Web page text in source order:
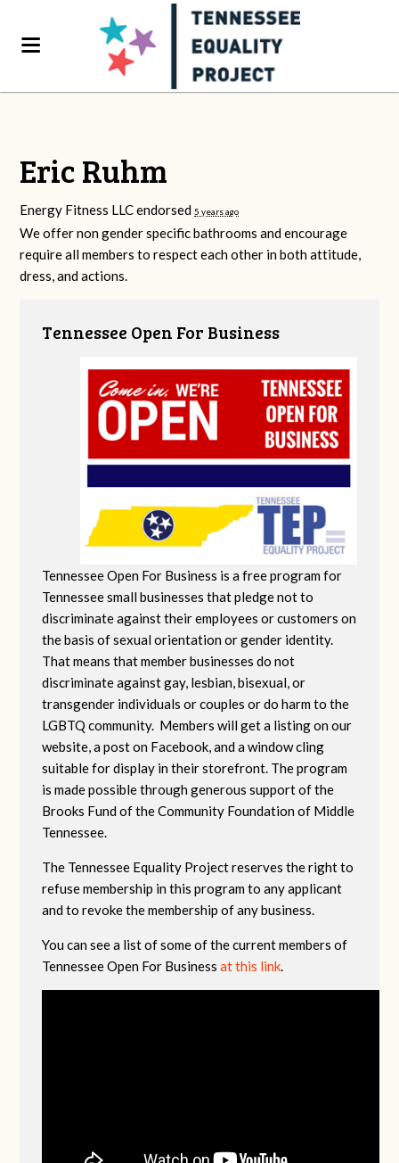
Eric Ruhm
Energy Fitness LLC endorsed 5 years ago
We offer non gender specific bathrooms and encourage
require all members to respect each other in both attitude,
dress, and actions.
Tennessee Open For Business
Tennessee Open For Business is a free program for
Tennessee small businesses that pledge not to
discriminate against their employees or customers on
the basis of sexual orientation or gender identity.
That means that member businesses do not
discriminate against gay, lesbian, bisexual, or
transgender individuals or couples or do harm to the
LGBTQ community. Members will get a listing on our
website, a post on Facebook, and a window cling
suitable for display in their storefront. The program
is made possible through generous support of the
Brooks Fund of the Community Foundation of Middle
Tennessee.
The Tennessee Equality Project reserves the right to
refuse membership in this program to any applicant
and to revoke the membership of any business.
You can see a list of some of the current members of
Tennessee Open For Businessat this link.